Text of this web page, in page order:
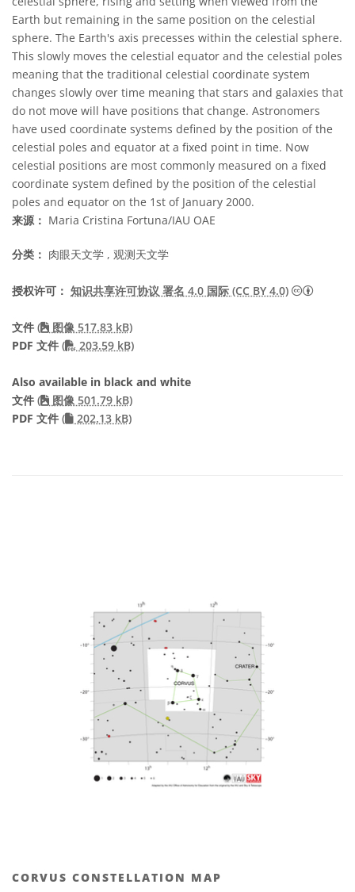
Earth but remaining in the same position on the celestial
sphere. The Earth's axis precesses within the celestial sphere.
This slowly moves the celestial equator and the celestial poles
meaning that the traditional celestial coordinate system
changes slowly over time meaning that stars and galaxies that
do not move will have positions that change. Astronomers
have used coordinate systems defined by the position of the
celestial poles and equator at a fixed point in time. Now
celestial positions are most commonly measured on a fixed
coordinate system defined by the position of the celestial
poles and equator on the 1st of January 2000.
来源： Maria Cristina Fortuna/IAU OAE
分类： 肉眼天文学 , 观测天文学
授权许可： 知识共享许可协议 署名 4.0 国际 (CC BY 4.0) 知识共
文件 (
图像 517.83 kB)
PDF 文件 ( PDF file
203.59 kB)
Also available in black and white
文件 (
图像 501.79 kB)
PDF 文件 ( 202.13 kB)
CORVUS CONSTELLATION MAP